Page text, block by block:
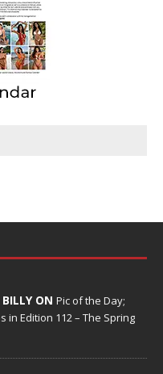
ON Pic of the Day;
in Edition 112 – The Spring